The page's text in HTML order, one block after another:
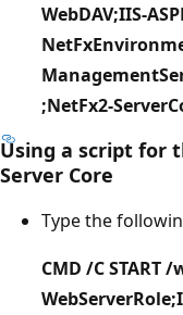
WebDAV;IIS-
;NetFx2-
Using a script for
Server Core
Type the
CMD /C START